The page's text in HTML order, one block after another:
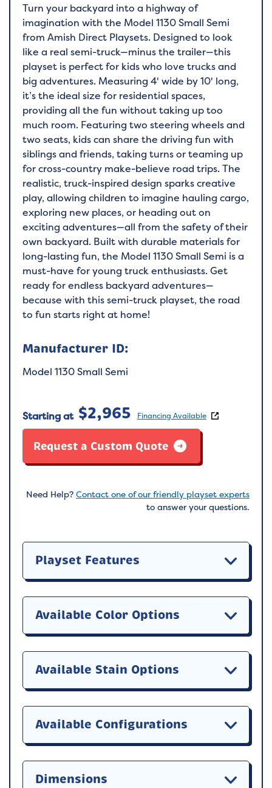
Turn your backyard into a highway of
imagination with the Model 1130 Small Semi
from Amish Direct Playsets. Designed to look
like a real semi-truck—minus the trailer—this
playset is perfect for kids who love trucks and
big adventures. Measuring 4' wide by 10' long,
it’s the ideal size for residential spaces,
providing all the fun without taking up too
much room. Featuring two steering wheels and
two seats, kids can share the driving fun with
siblings and friends, taking turns or teaming up
for cross-country make-believe road trips. The
realistic, truck-inspired design sparks creative
play, allowing children to imagine hauling cargo,
exploring new places, or heading out on
exciting adventures—all from the safety of their
own backyard. Built with durable materials for
long-lasting fun, the Model 1130 Small Semi is a
must-have for young truck enthusiasts. Get
ready for endless backyard adventures—
because with this semi-truck playset, the road
to fun starts right at home!
Manufacturer ID:
Model 1130 Small Semi
Starting at $2,965 Financing Available
Request a Custom Quote
Need Help? Contact one of our friendly playset experts
to answer your questions.
Playset Features
Available Color Options
Available Stain Options
Available Configurations
Dimensions